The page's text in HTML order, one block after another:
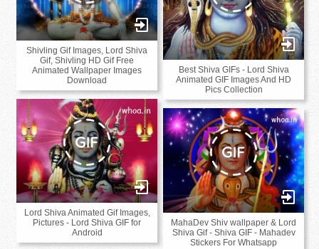
Best Shiva GIFs - Lord Shiva
Animated GIF Images And HD
Pics Collection
Shivling Gif Images, Lord Shiva
Gif, Shivling HD Gif Free
Animated Wallpaper Images
Download
Lord Shiva Animated Gif Images,
Pictures - Lord Shiva GIF for
Android
MahaDev Shiv wallpaper & Lord
Shiva Gif - Shiva GIF - Mahadev
Stickers For Whatsapp